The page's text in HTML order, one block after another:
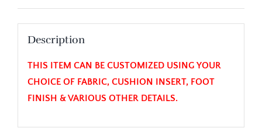
Description
THIS ITEM CAN BE CUSTOMIZED USING YOUR
CHOICE OF FABRIC, CUSHION INSERT, FOOT
FINISH & VARIOUS OTHER DETAILS.